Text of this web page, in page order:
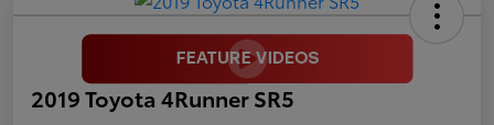
2019 Toyota 4Runner SR5